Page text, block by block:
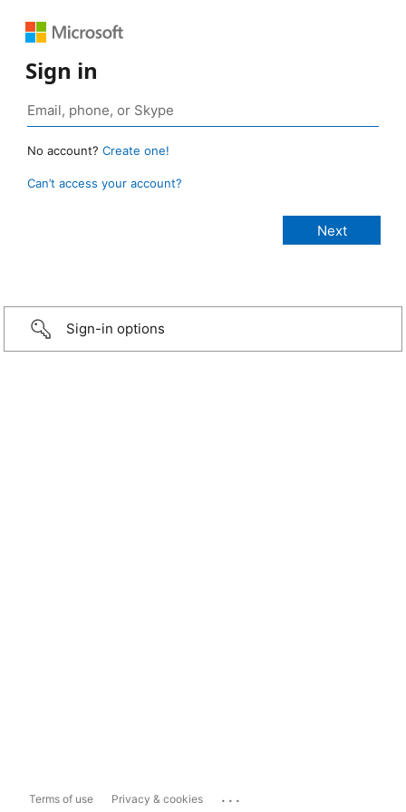
Sign in
No account? Create one!
Can’t access your account?
Sign-in options
Terms of use Privacy & cookies ...